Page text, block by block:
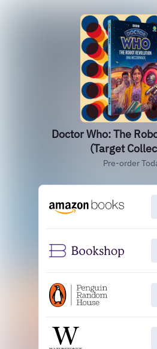
Doctor Who: The
(Target
Pre-order